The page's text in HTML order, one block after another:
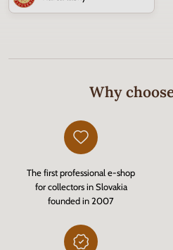
Why
The first professional e-shop
for collectors in Slovakia
founded in 2007